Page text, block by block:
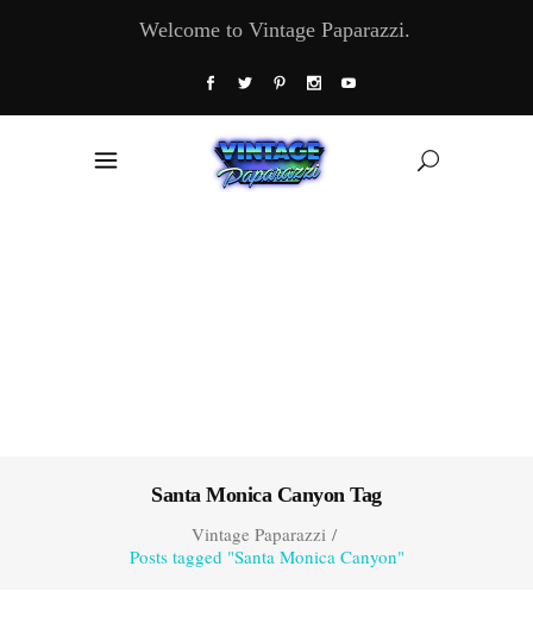
Welcome to Vintage Paparazzi.
Santa Monica Canyon Tag
Vintage Paparazzi/
Posts tagged "Santa Monica Canyon"